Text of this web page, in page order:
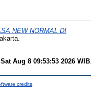
NEW NORMAL DI
Sat Aug 8 09:53:53 2026 WIB
credits